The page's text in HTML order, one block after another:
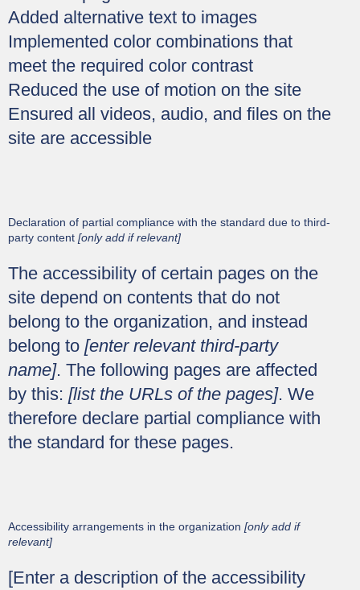
Added alternative text to images
Implemented color combinations that
meet the required color contrast
Reduced the use of motion on the site
Ensured all videos, audio, and files on the
site are accessible
Declaration of partial compliance with the standard due to third-
party content [only add if relevant]
The accessibility of certain pages on the
site depend on contents that do not
belong to the organization, and instead
belong to [enter relevant third-party
name]. The following pages are affected
by this: [list the URLs of the pages]. We
therefore declare partial compliance with
the standard for these pages.
Accessibility arrangements in the organization [only add if
relevant]
[Enter a description of the accessibility